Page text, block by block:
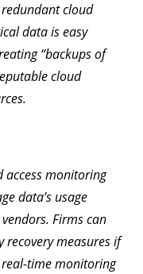
cloud
data is easy
“backups of
cloud
access monitoring
data’s usage
Firms can
recovery measures if
real-time monitoring